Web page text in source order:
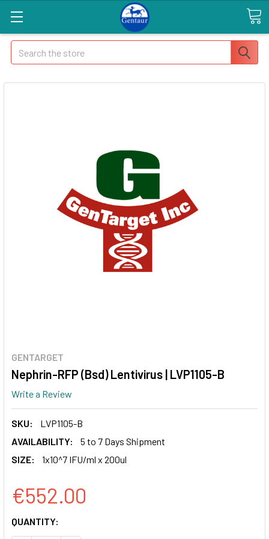
Search
GENTARGET
Nephrin-RFP (Bsd) Lentivirus | LVP1105-B
Write a Review
SKU:
LVP1105-B
AVAILABILITY:
5 to 7 Days Shipment
SIZE:
1x10^7 IFU/ml x 200ul
€552.00
CURRENT
STOCK:
QUANTITY: